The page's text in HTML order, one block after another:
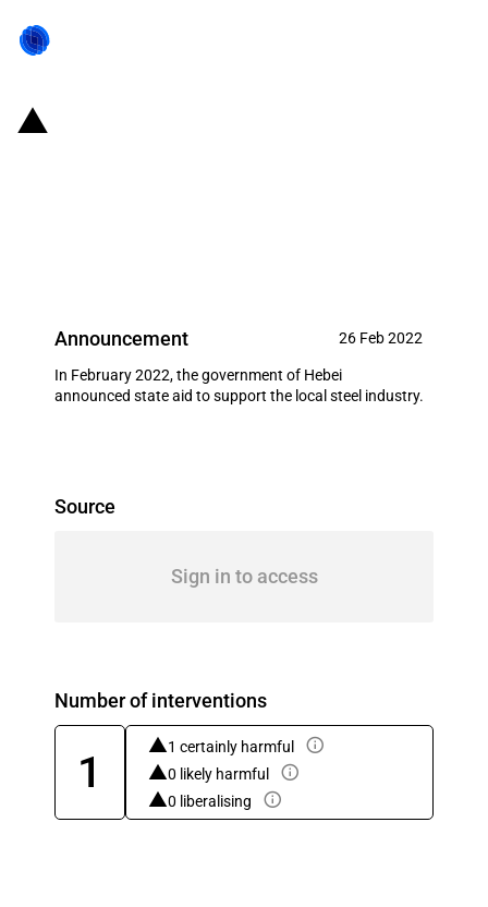
Announcement 26 Feb 2022
In February 2022, the government of Hebei
announced state aid to support the local steel industry.
Source
Sign in to access
Number of interventions
1
1 certainly harmful
0 likely harmful
0 liberalising